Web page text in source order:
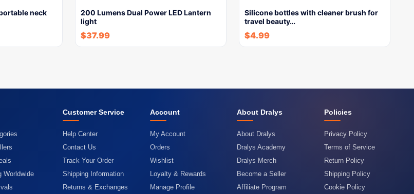
neck
200 Lumens Dual Power LED Lantern
light
$37.99
Silicone bottles with cleaner brush for
travel beauty…
$4.99
Worldwide
Customer Service
Help Center
Contact Us
Track Your Order
Shipping Information
Returns & Exchanges
Account
My Account
Orders
Wishlist
Loyalty & Rewards
Manage Profile
About Dralys
About Dralys
Dralys Academy
Dralys Merch
Become a Seller
Affiliate Program
Policies
Privacy Policy
Terms of Service
Return Policy
Shipping Policy
Cookie Policy